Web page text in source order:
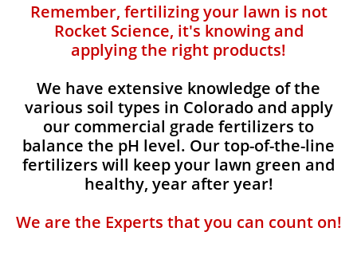
Remember, fertilizing your lawn is not
Rocket Science, it's knowing and
applying the right products!
We have extensive knowledge of the
various soil types in Colorado and apply
our commercial grade fertilizers to
balance the pH level. Our top-of-the-line
fertilizers will keep your lawn green and
healthy, year after year!
We are the Experts that you can count on!